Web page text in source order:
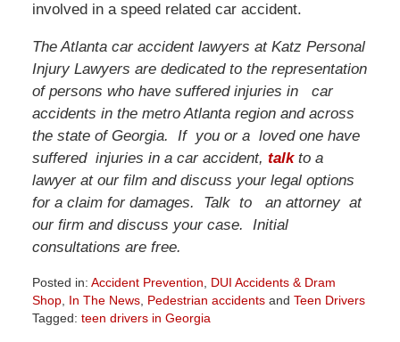
involved in a speed related car accident.
The Atlanta car accident lawyers at Katz Personal
Injury Lawyers are dedicated to the representation
of persons who have suffered injuries in car
accidents in the metro Atlanta region and across
the state of Georgia. If you or a loved one have
suffered injuries in a car accident, talkto a
lawyer at our film and discuss your legal options
for a claim for damages. Talk to an attorney at
our firm and discuss your case. Initial
consultations are free.
Posted in: Accident Prevention
DUI Accidents & Dram
Shop, In The News, Pedestrian accidentsand Teen Drivers
Tagged: teen drivers in Georgia